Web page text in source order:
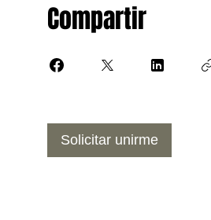
Compartir
Solicitar unirme